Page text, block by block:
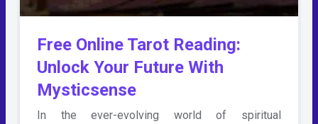
Free Online Tarot Reading:
Unlock Your Future With
Mysticsense
In the ever-evolving world of spiritual